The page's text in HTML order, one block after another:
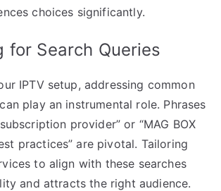
choices significantly.
for Search Queries
IPTV setup, addressing common
play an instrumental role. Phrases
provider” or “MAG BOX
practices” are pivotal. Tailoring
to align with these searches
and attracts the right audience.